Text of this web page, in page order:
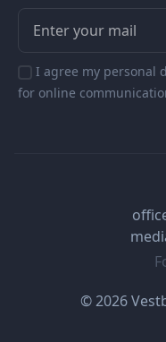
I agree my personal
for online
© 2026